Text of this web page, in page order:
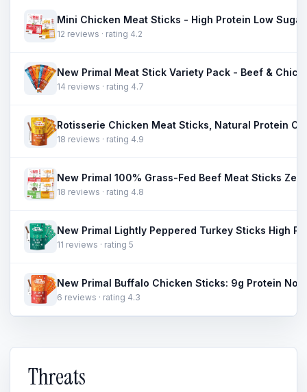
12 reviews · rating 4.2
14 reviews · rating 4.7
18 reviews · rating 4.9
18 reviews · rating 4.8
11 reviews · rating 5
6 reviews · rating 4.3
Threats